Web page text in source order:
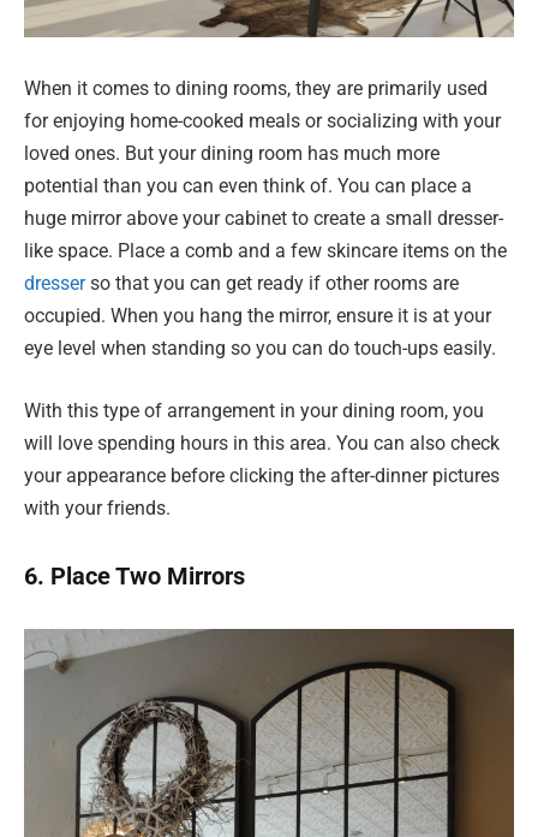
When it comes to dining rooms, they are primarily used
for enjoying home-cooked meals or socializing with your
loved ones. But your dining room has much more
potential than you can even think of. You can place a
huge mirror above your cabinet to create a small dresser-
like space. Place a comb and a few skincare items on the
dresserso that you can get ready if other rooms are
occupied. When you hang the mirror, ensure it is at your
eye level when standing so you can do touch-ups easily.
With this type of arrangement in your dining room, you
will love spending hours in this area. You can also check
your appearance before clicking the after-dinner pictures
with your friends.
6. Place Two Mirrors